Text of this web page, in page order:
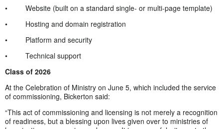
• Website (built on a standard single- or multi-page template)
• Hosting and domain registration
• Platform and security
• Technical support
Class of 2026
At the Celebration of Ministry on June 5, which included the service
of commissioning, Bickerton said:
“This act of commissioning and licensing is not merely a recognition
of readiness, but a blessing upon lives given over to ministries of